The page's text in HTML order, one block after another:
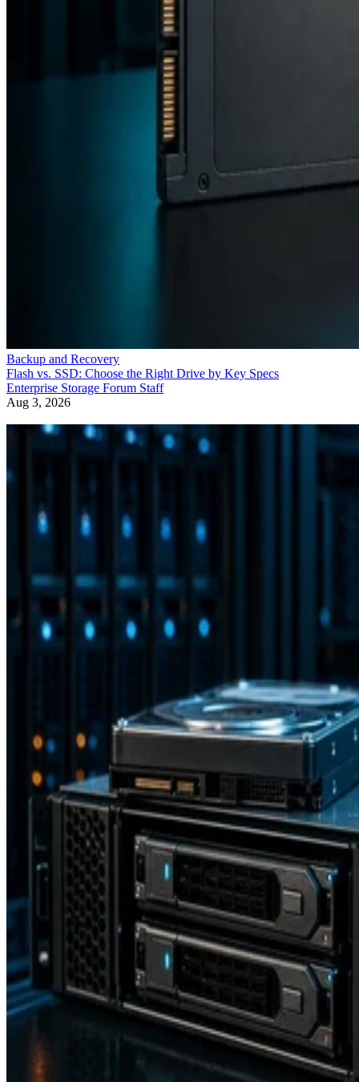
Backup and Recovery
Flash vs. SSD: Choose the Right Drive by Key Specs
Enterprise Storage Forum Staff
Aug 3, 2026